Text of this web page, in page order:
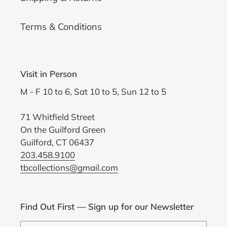
Terms & Conditions
Visit in Person
M - F 10 to 6, Sat 10 to 5, Sun 12 to 5
71 Whitfield Street
On the Guilford Green
Guilford, CT 06437
203.458.9100
tbcollections@gmail.com
Find Out First — Sign up for our Newsletter